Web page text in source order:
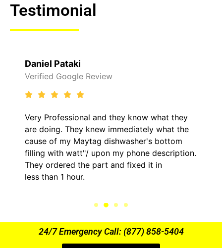
Testimonial
Daniel Pataki
Verified Google Review
Very Professional and they know what they
are doing. They knew immediately what the
cause of my Maytag dishwasher's bottom
filling with watt"/ upon my phone description.
They ordered the part and fixed it in
less than 1 hour.
24/7 Emergency Call: (877) 858-5404